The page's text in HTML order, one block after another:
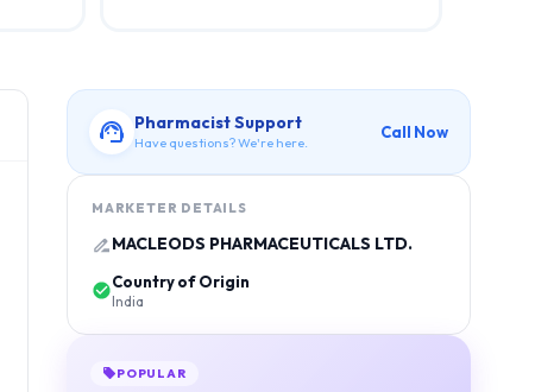
Pharmacist Support
Have questions? We're here.
Call Now
MARKETER DETAILS
MACLEODS PHARMACEUTICALS LTD.
Country of Origin
India
POPULAR